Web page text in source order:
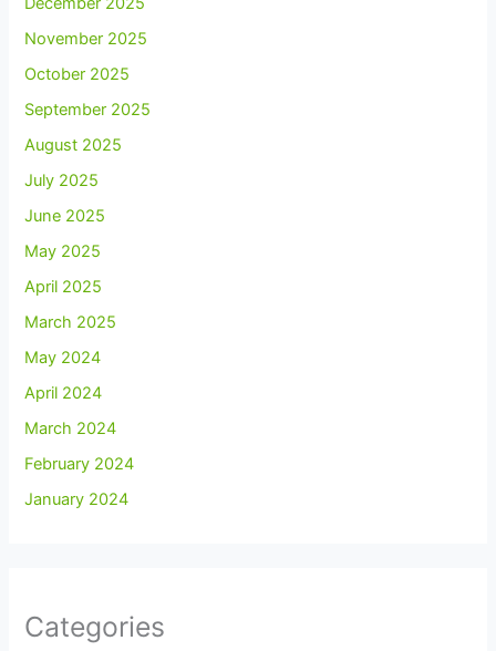
November 2025
October 2025
September 2025
August 2025
July 2025
June 2025
May 2025
April 2025
March 2025
May 2024
April 2024
March 2024
February 2024
January 2024
Categories